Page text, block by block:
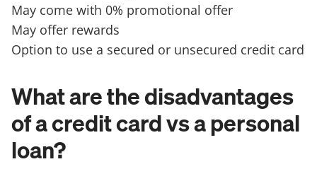
May come with 0% promotional offer
May offer rewards
Option to use a secured or unsecured credit card
What are the disadvantages
of a credit card vs a personal
loan?